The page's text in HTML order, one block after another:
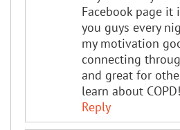
Facebook page
you guys every
my motivation
connecting
and great for
learn about COPD!
Reply